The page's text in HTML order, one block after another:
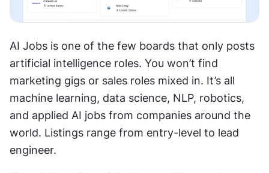
AI Jobs is one of the few boards that only posts
artificial intelligence roles. You won’t find
marketing gigs or sales roles mixed in. It’s all
machine learning, data science, NLP, robotics,
and applied AI jobs from companies around the
world. Listings range from entry-level to lead
engineer.